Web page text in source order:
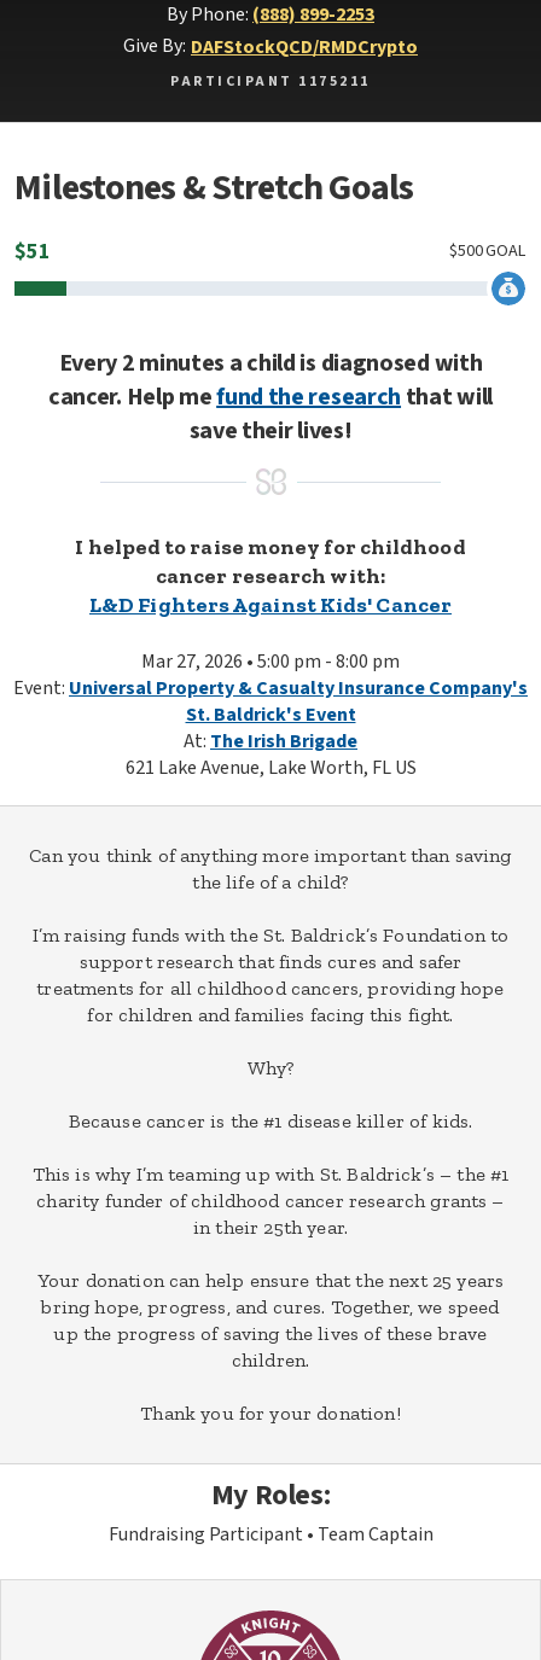
By Phone: (888) 899-2253
Give By: DAFStockQCD/RMDCrypto
PARTICIPANT 1175211
Milestones & Stretch Goals
$51 GOAL
500
$
Every 2 minutes a child is diagnosed with
cancer. Help mefund the researchthat will
save their lives!
I helped to raise money for childhood
cancer research with:
L&D Fighters Against Kids' Cancer
Mar 27, 2026 • 5:00 pm - 8:00 pm
Event: Universal Property & Casualty Insurance Company's
St. Baldrick's Event
At: The Irish Brigade
621 Lake Avenue, Lake Worth, FL US
Can you think of anything more important than saving
the life of a child?
I’m raising funds with the St. Baldrick’s Foundation to
support research that finds cures and safer
treatments for all childhood cancers, providing hope
for children and families facing this fight.
Why?
Because cancer is the #1 disease killer of kids.
This is why I’m teaming up with St. Baldrick’s – the #1
charity funder of childhood cancer research grants –
in their 25th year.
Your donation can help ensure that the next 25 years
bring hope, progress, and cures. Together, we speed
up the progress of saving the lives of these brave
children.
Thank you for your donation!
My Roles:
Fundraising Participant Team Captain